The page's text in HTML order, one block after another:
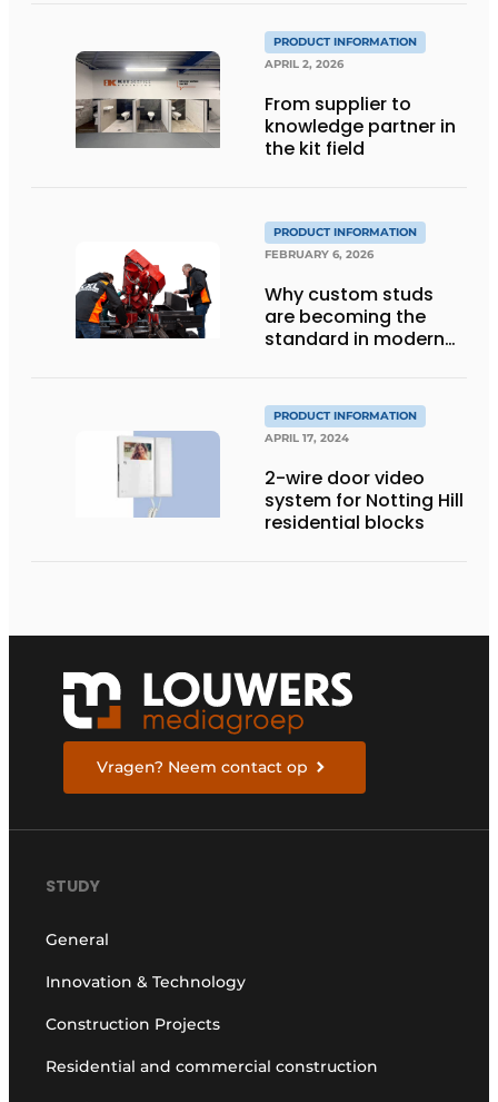
PRODUCT INFORMATION
APRIL 2, 2026
From supplier to
knowledge partner in
the kit field
PRODUCT INFORMATION
FEBRUARY 6, 2026
Why custom studs
are becoming the
standard in modern
PRODUCT INFORMATION
APRIL 17, 2024
2-wire door video
system for Notting Hill
residential blocks
Vragen? Neem contact op
STUDY
General
Innovation & Technology
Construction Projects
Residential and commercial construction